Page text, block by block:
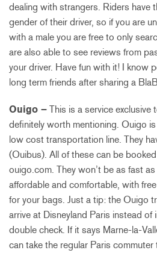
dealing with strangers. Riders have
gender of their driver, so if you are
with a male you are free to only
are also able to see reviews from
your driver. Have fun with it! I know
long term friends after sharing a
Ouigo – This is a service exclusive
definitely worth mentioning. Ouigo
low cost transportation line. They
(Ouibus). All of these can be
ouigo.com. They won’t be as fast
affordable and comfortable, with
for your bags. Just a tip: the Ouigo
arrive at Disneyland Paris instead of
double check. If it says Marne-la-
can take the regular Paris